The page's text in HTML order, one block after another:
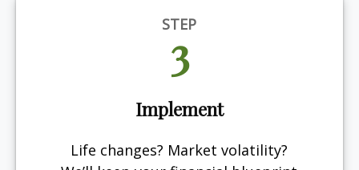
STEP
3
Implement
Life changes? Market volatility?